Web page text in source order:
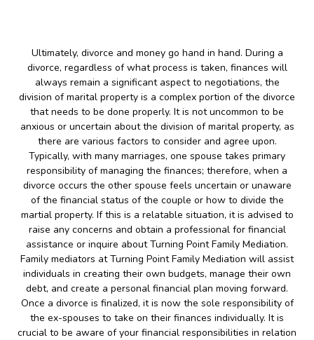
Ultimately, divorce and money go hand in hand. During a
divorce, regardless of what process is taken, finances will
always remain a significant aspect to negotiations, the
division of marital property is a complex portion of the divorce
that needs to be done properly. It is not uncommon to be
anxious or uncertain about the division of marital property, as
there are various factors to consider and agree upon.
Typically, with many marriages, one spouse takes primary
responsibility of managing the finances; therefore, when a
divorce occurs the other spouse feels uncertain or unaware
of the financial status of the couple or how to divide the
martial property. If this is a relatable situation, it is advised to
raise any concerns and obtain a professional for financial
assistance or inquire about Turning Point Family Mediation.
Family mediators at Turning Point Family Mediation will assist
individuals in creating their own budgets, manage their own
debt, and create a personal financial plan moving forward.
Once a divorce is finalized, it is now the sole responsibility of
the ex-spouses to take on their finances individually. It is
crucial to be aware of your financial responsibilities in relation